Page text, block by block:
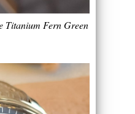
Titanium Fern Green